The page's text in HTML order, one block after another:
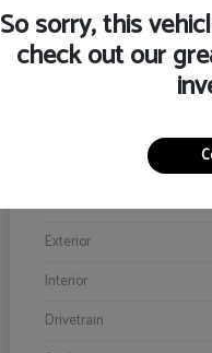
Details
Exterior
Interior
Drivetrain
So sorry, this
check out our